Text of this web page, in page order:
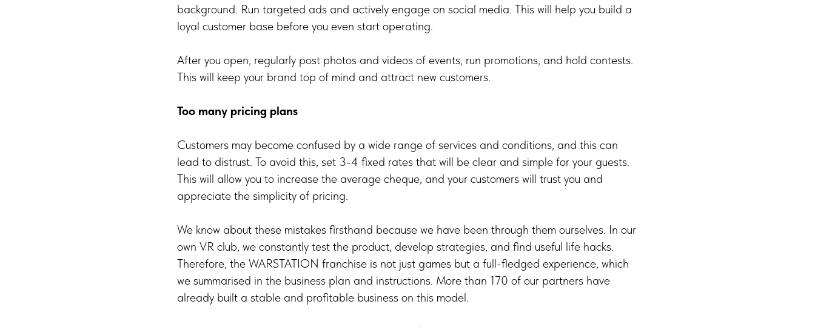
background. Run targeted ads and actively engage on social media. This will help you build a
loyal customer base before you even start operating.
After you open, regularly post photos and videos of events, run promotions, and hold contests.
This will keep your brand top of mind and attract new customers.
Too many pricing plans
Customers may become confused by a wide range of services and conditions, and this can
lead to distrust. To avoid this, set 3-4 fixed rates that will be clear and simple for your guests.
This will allow you to increase the average cheque, and your customers will trust you and
appreciate the simplicity of pricing.
We know about these mistakes firsthand because we have been through them ourselves. In our
own VR club, we constantly test the product, develop strategies, and find useful life hacks.
Therefore, the WARSTATION franchise is not just games but a full-fledged experience, which
we summarised in the business plan and instructions. More than 170 of our partners have
already built a stable and profitable business on this model.